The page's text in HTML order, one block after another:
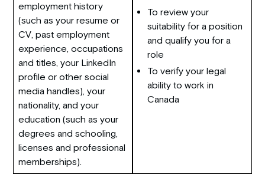
employment history
(such as your resume or
CV, past employment
experience, occupations
and titles, your LinkedIn
profile or other social
media handles), your
nationality, and your
education (such as your
degrees and schooling,
licenses and professional
memberships).
To review your
suitability for a position
and qualify you for a
role
To verify your legal
ability to work in
Canada